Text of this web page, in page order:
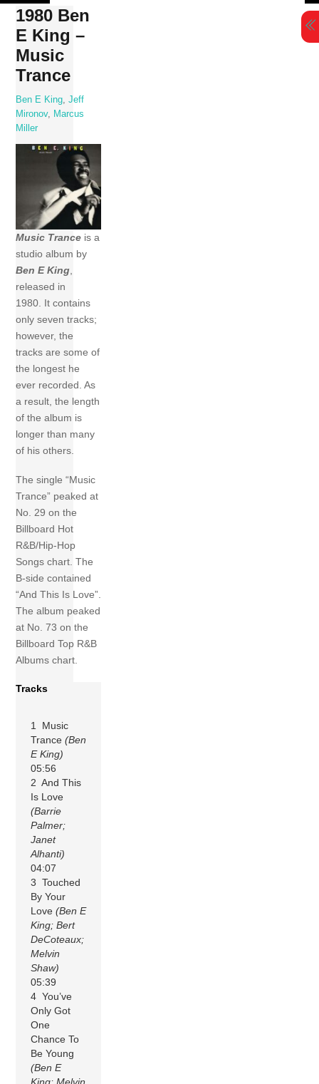
Skip
content
1980 Ben
E King –
Music
Trance
Ben E King ,Jeff
Mironov,
Marcus
Miller
Music Trance is a
studio album by
Ben E King,
released in
1980. It contains
only seven tracks;
however, the
tracks are some of
the longest he
ever recorded. As
a result, the length
of the album is
longer than many
of his others.
The single “Music
Trance” peaked at
No. 29 on the
Billboard Hot
R&B/Hip-Hop
Songs chart. The
B-side contained
“And This Is Love”.
The album peaked
at No. 73 on the
Billboard Top R&B
Albums chart.
Tracks
1 Music
Trance(Ben
E King)
05:56
2 And This
Is Love
(Barrie
Palmer;
Janet
Alhanti)
04:07
3 Touched
By Your
Love(Ben E
King; Bert
DeCoteaux;
Melvin
Shaw)
05:39
4 You’ve
Only Got
One
Chance To
Be Young
(Ben E